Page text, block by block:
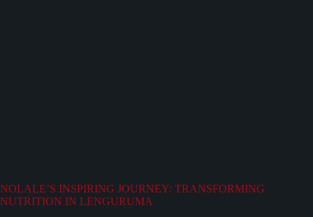
NOLALE’S INSPIRING JOURNEY: TRANSFORMING
NUTRITION IN LENGURUMA